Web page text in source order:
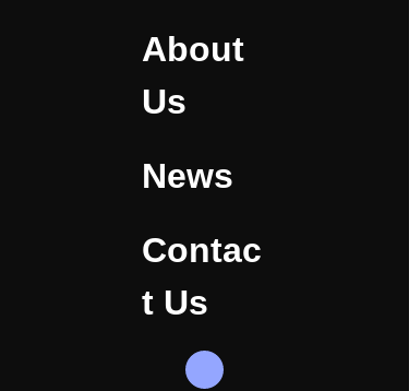
About
Us
News
Contac
t Us